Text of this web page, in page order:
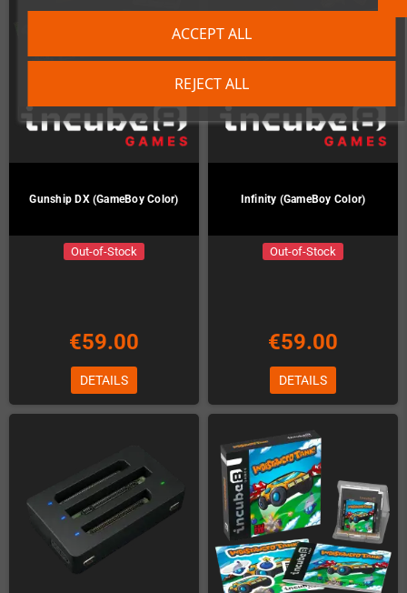
REJECT ALL
ACCEPT ALL
Gunship DX (GameBoy Color)
Out-of-Stock
€59.00
DETAILS
Infinity (GameBoy Color)
Out-of-Stock
€59.00
DETAILS